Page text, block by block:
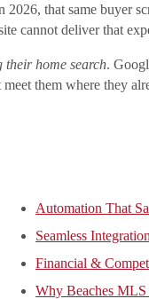
that same buyer
cannot deliver that
their home search.
meet them where they
Automation That
Seamless Integration
Financial &
Why Beaches